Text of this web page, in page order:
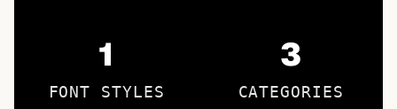
1
FONT STYLES
3
CATEGORIES